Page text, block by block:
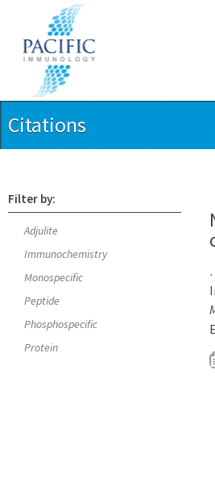
Citations
Filter by:
Adjulite
Immunochemistry
Monospecific
Peptide
Phosphospecific
Protein